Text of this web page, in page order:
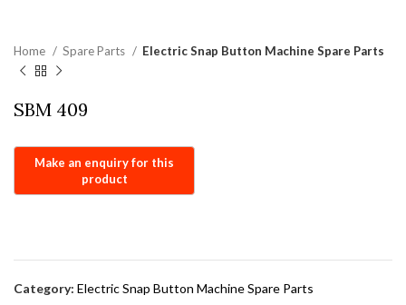
Home Spare Parts Electric Snap Button Machine Spare Parts
SBM 409
Category: Electric Snap Button Machine Spare Parts